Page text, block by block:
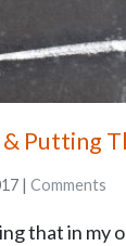
Putting
| Comments
that in my